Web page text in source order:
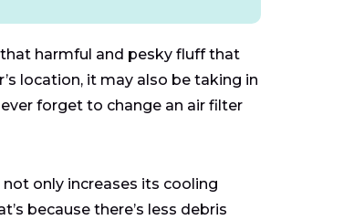
harmful and pesky fluff that
location, it may also be taking in
forget to change an air filter
only increases its cooling
because there’s less debris